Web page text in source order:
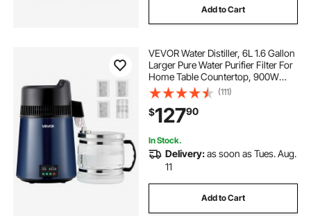
Add to Cart
VEVOR Water Distiller, 6L 1.6 Gallon
Larger Pure Water Purifier Filter For
Home Table Countertop, 900W
Glass Pot Distilled Maker, Stainless
Steel Body Drinking Machine to
Make Clean Waters, Blue-Black
(111)
$12790
In Stock.
Delivery:as soon as Tues. Aug.
11
Add to Cart